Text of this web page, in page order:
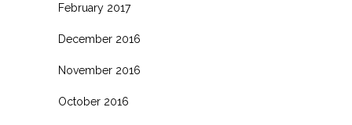
February 2017
December 2016
November 2016
October 2016